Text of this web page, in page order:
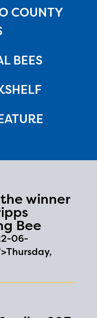
COUNTY
BEES
winner
Bee
06-
and